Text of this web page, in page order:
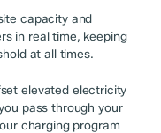
capacity and
in real time, keeping
at all times.
elevated electricity
pass through your
charging program